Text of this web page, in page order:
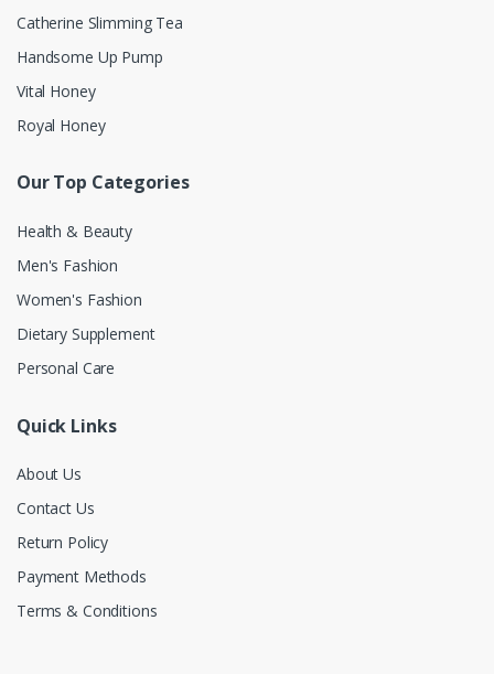
Catherine Slimming Tea
Handsome Up Pump
Vital Honey
Royal Honey
Our Top Categories
Health & Beauty
Men's Fashion
Women's Fashion
Dietary Supplement
Personal Care
Quick Links
About Us
Contact Us
Return Policy
Payment Methods
Terms & Conditions